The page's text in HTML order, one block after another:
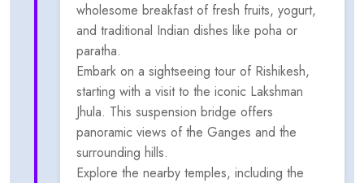
wholesome breakfast of fresh fruits, yogurt,
and traditional Indian dishes like poha or
paratha.
Embark on a sightseeing tour of Rishikesh,
starting with a visit to the iconic Lakshman
Jhula. This suspension bridge offers
panoramic views of the Ganges and the
surrounding hills.
Explore the nearby temples, including the